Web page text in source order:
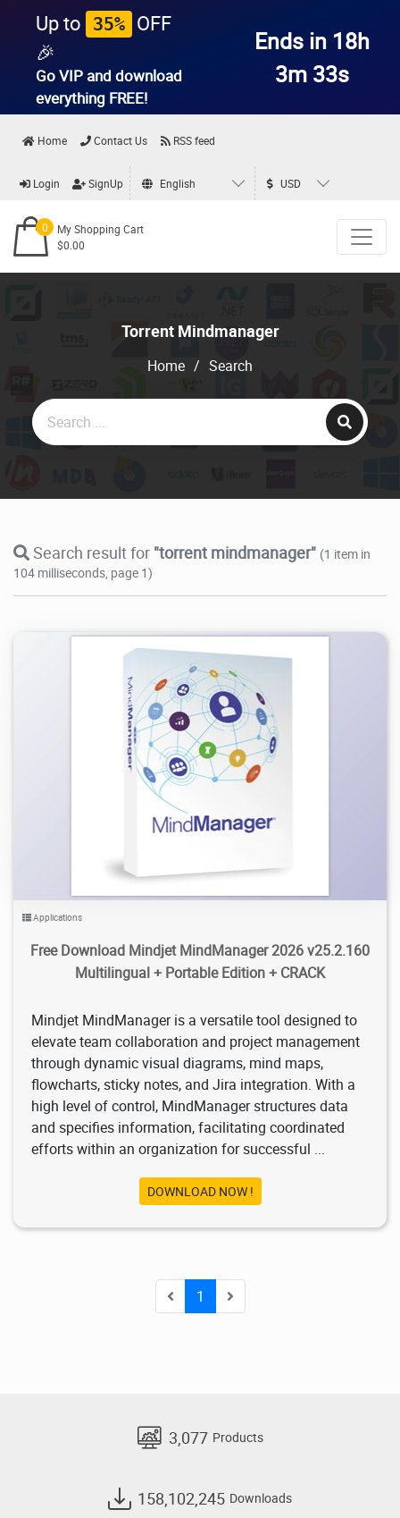
Up to 35% OFF
🎉
Go VIP and download
everything FREE!
Ends in 18h
3m 33s
Home Contact Us RSS feed
Login SignUp English USD
0
My Shopping Cart
$0.00
Torrent Mindmanager
Home / Search
Search result for "torrent mindmanager" (1 item in
104 milliseconds, page 1)
67.3K 2026/05/28
Applications
Free Download Mindjet MindManager 2026 v25.2.160
Multilingual + Portable Edition + CRACK
Mindjet MindManager is a versatile tool designed to
elevate team collaboration and project management
through dynamic visual diagrams, mind maps,
flowcharts, sticky notes, and Jira integration. With a
high level of control, MindManager structures data
and specifies information, facilitating coordinated
efforts within an organization for successful ...
DOWNLOAD NOW !
1
3,077 Products
158,102,245 Downloads